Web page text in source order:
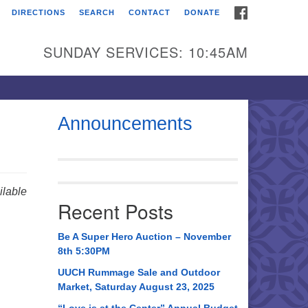
Universalist
Broadmor Rd.
AL, 35810
AL 35814
534-0508
DIRECTIONS SEARCH CONTACT DONATE
SUNDAY SERVICES: 10:45AM
Announcements
Recent Posts
Be A Super Hero Auction – November
8th 5:30PM
UUCH Rummage Sale and Outdoor
Market, Saturday August 23, 2025